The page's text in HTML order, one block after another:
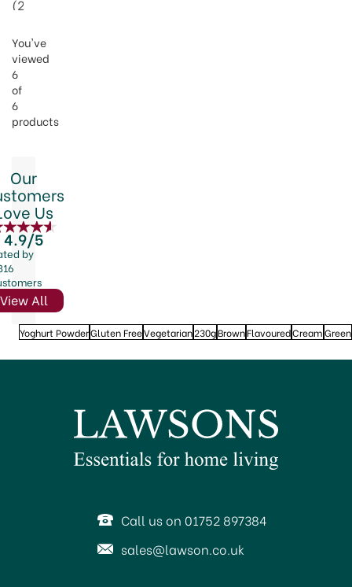
(2
You've
viewed
6
of
6
products
Our
Us
4.9/5
by
View All
Yoghurt PowderGluten FreeVegetarian230gBrownFlavouredCreamGreen
Call us on 01752 897384
sales@lawson.co.uk